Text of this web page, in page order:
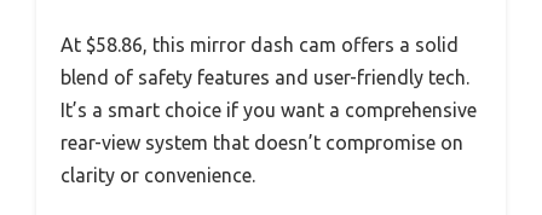
At $58.86, this mirror dash cam offers a solid
blend of safety features and user-friendly tech.
It’s a smart choice if you want a comprehensive
rear-view system that doesn’t compromise on
clarity or convenience.